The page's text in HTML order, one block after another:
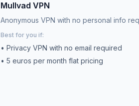
Mullvad VPN
Anonymous VPN with no personal info
Best for you if:
• Privacy VPN with no email required
• 5 euros per month flat pricing